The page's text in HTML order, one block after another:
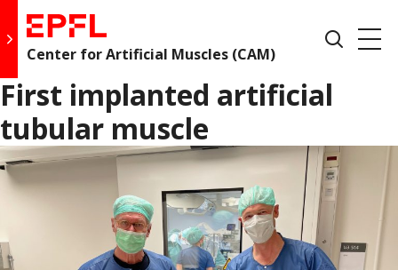
content
Open
drawer
Go to main site
EPFL,
École
Polytechnique
Lausanne
Center for Artificial Muscles (CAM)
Show
search
First implanted artificial
tubular muscle